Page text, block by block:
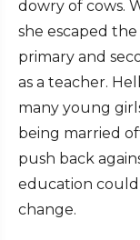
dowry of cows.
she escaped
primary and
as a teacher.
many young
being married
push back
education
change.